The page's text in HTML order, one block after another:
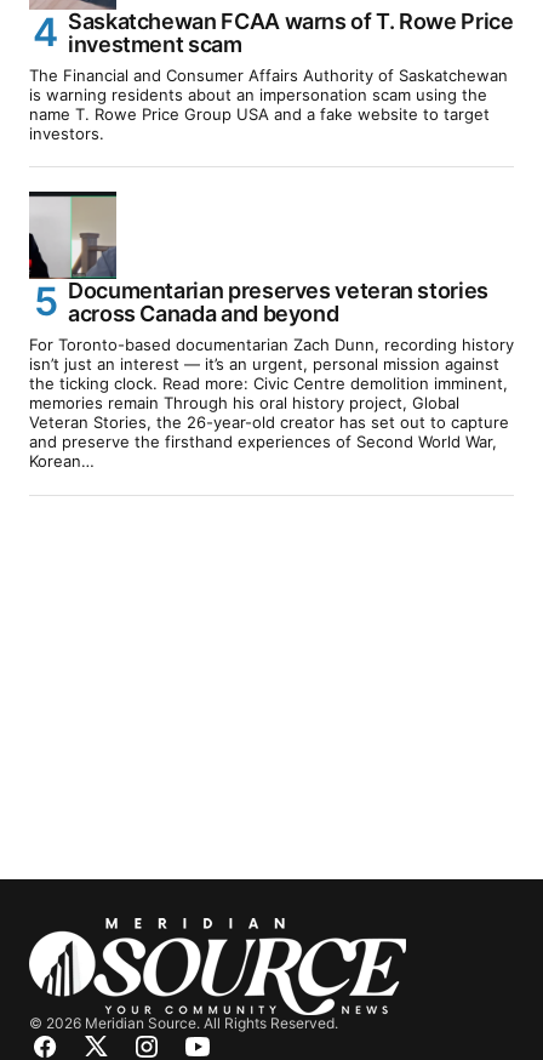
Saskatchewan FCAA warns of T. Rowe Price
investment scam
The Financial and Consumer Affairs Authority of Saskatchewan
is warning residents about an impersonation scam using the
name T. Rowe Price Group USA and a fake website to target
investors.
Documentarian preserves veteran stories
across Canada and beyond
For Toronto-based documentarian Zach Dunn, recording history
isn’t just an interest — it’s an urgent, personal mission against
the ticking clock. Read more: Civic Centre demolition imminent,
memories remain Through his oral history project, Global
Veteran Stories, the 26-year-old creator has set out to capture
and preserve the firsthand experiences of Second World War,
Korean…
© 2026 Meridian Source. All Rights Reserved.